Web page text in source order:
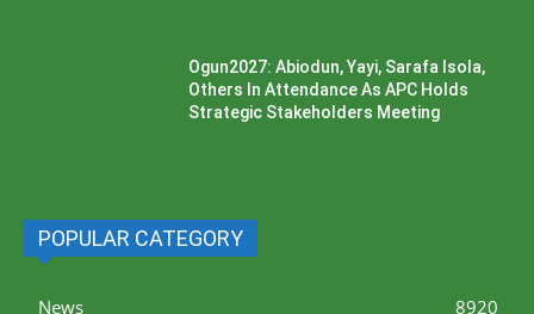
Ogun2027: Abiodun, Yayi, Sarafa Isola,
Others In Attendance As APC Holds
Strategic Stakeholders Meeting
POPULAR CATEGORY
News
8920